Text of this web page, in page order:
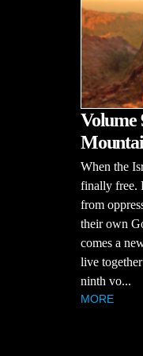
Volume
When the
finally free.
from
their own
comes a
live
ninth vo...
MORE